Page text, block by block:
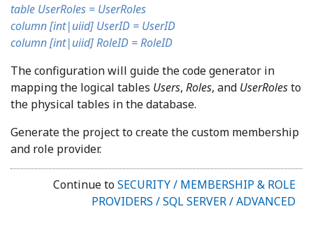
table UserRoles = UserRoles
column [int|uiid] UserID = UserID
column [int|uiid] RoleID = RoleID
The configuration will guide the code generator in
mapping the logical tables Users, Roles, and UserRolesto
the physical tables in the database.
Generate the project to create the custom membership
and role provider.
Continue toSECURITY / MEMBERSHIP & ROLE
PROVIDERS / SQL SERVER / ADVANCED